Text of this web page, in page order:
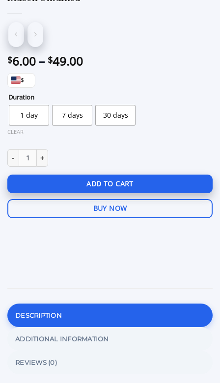
$6.00 – $49.00Price
$49.00
$
Duration
1 day 7 days 30 days
CLEAR
Mason Unturned quantity
ADD TO CART
BUY NOW
DESCRIPTION
ADDITIONAL INFORMATION
REVIEWS (0)